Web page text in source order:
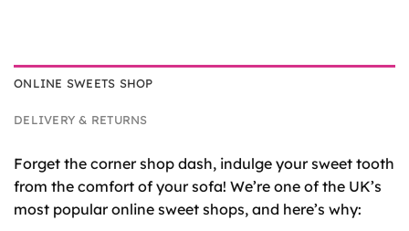
ONLINE SWEETS SHOP
DELIVERY & RETURNS
Forget the corner shop dash, indulge your sweet tooth
from the comfort of your sofa! We’re one of the UK’s
most popular online sweet shops, and here’s why: